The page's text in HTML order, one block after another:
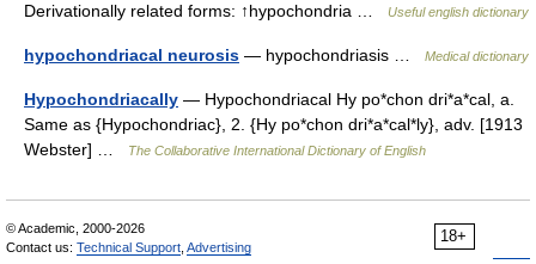
Derivationally related forms: ↑hypochondria …
Useful english dictionary
hypochondriacal neurosis — hypochondriasis … Medical dictionary
Hypochondriacally — Hypochondriacal Hy po*chon dri*a*cal, a.
Same as {Hypochondriac}, 2. {Hy po*chon dri*a*cal*ly}, adv. [1913
Webster] …
The Collaborative International Dictionary of English
18+
© Academic, 2000-2026
Contact us: Technical Support Advertising